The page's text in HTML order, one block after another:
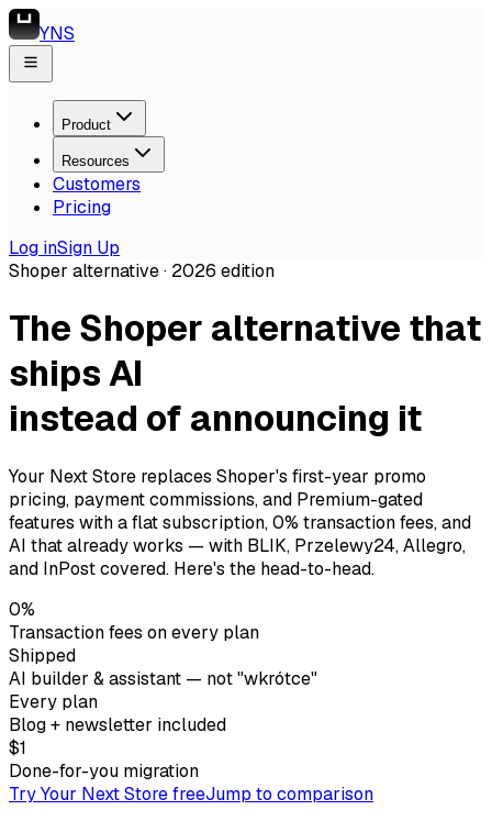
YNS
Product
Resources
Customers
Pricing
Log inSign Up
Shoper alternative · 2026 edition
The Shoper alternative that
ships AI
instead of announcing it
Your Next Store replaces Shoper's first-year promo
pricing, payment commissions, and Premium-gated
features with a flat subscription, 0% transaction fees, and
AI that already works — with BLIK, Przelewy24, Allegro,
and InPost covered. Here's the head-to-head.
0%
Transaction fees on every plan
Shipped
AI builder & assistant — not "wkrótce"
Every plan
Blog + newsletter included
$1
Done-for-you migration
Try Your Next Store freeJump to comparison